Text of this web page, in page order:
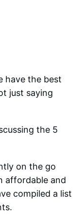
have the best
just saying
the 5
on the go
affordable and
compiled a list